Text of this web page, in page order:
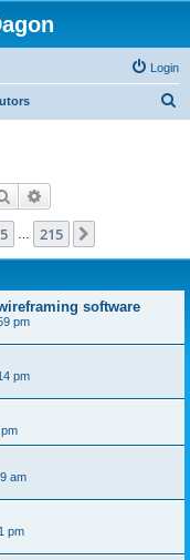
Login
Search
5 215
software
pm
pm
am
pm